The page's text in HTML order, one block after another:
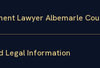
Lawyer Albemarle
Legal Information